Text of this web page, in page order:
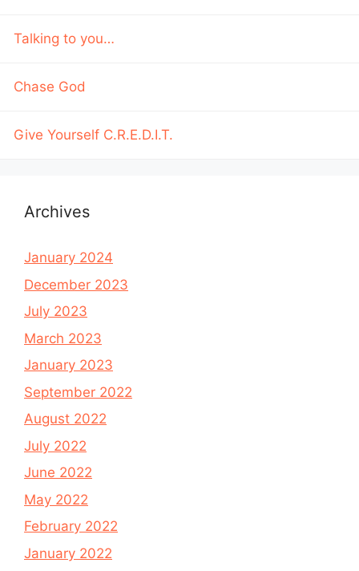
Talking to you…
Chase God
Give Yourself C.R.E.D.I.T.
Archives
January 2024
December 2023
July 2023
March 2023
January 2023
September 2022
August 2022
July 2022
June 2022
May 2022
February 2022
January 2022